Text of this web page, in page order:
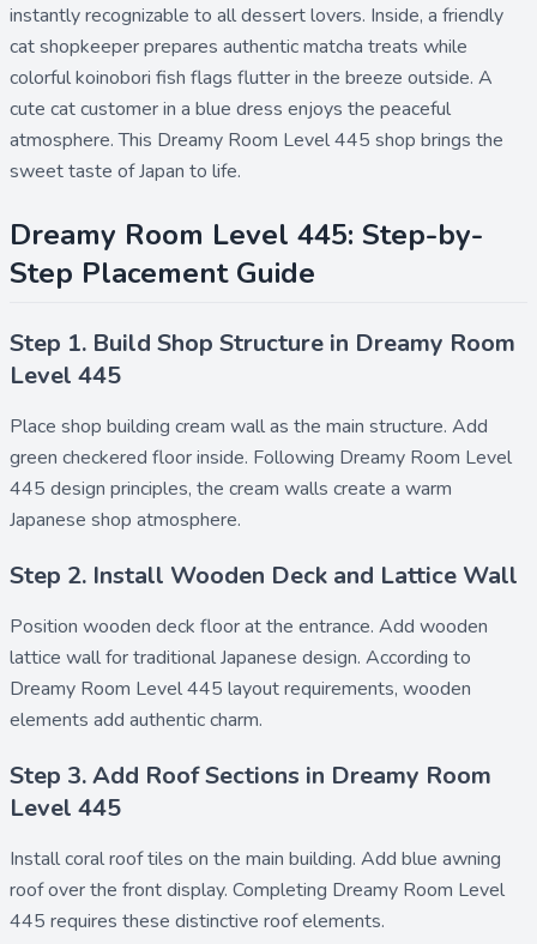
instantly recognizable to all dessert lovers. Inside, a friendly
cat shopkeeper prepares authentic matcha treats while
colorful koinobori fish flags flutter in the breeze outside. A
cute cat customer in a blue dress enjoys the peaceful
atmosphere. This Dreamy Room Level 445 shop brings the
sweet taste of Japan to life.
Dreamy Room Level 445: Step-by-
Step Placement Guide
Step 1. Build Shop Structure in Dreamy Room
Level 445
Place shop building cream wallas the main structure. Add
green checkered floorinside. Following Dreamy Room Level
445 design principles, the cream walls create a warm
Japanese shop atmosphere.
Step 2. Install Wooden Deck and Lattice Wall
Position wooden deck floorat the entrance. Add wooden
lattice wallfor traditional Japanese design. According to
Dreamy Room Level 445 layout requirements, wooden
elements add authentic charm.
Step 3. Add Roof Sections in Dreamy Room
Level 445
Installcoral roof tiles on the main building. Add blue awning
roofover the front display. Completing Dreamy Room Level
445 requires these distinctive roof elements.